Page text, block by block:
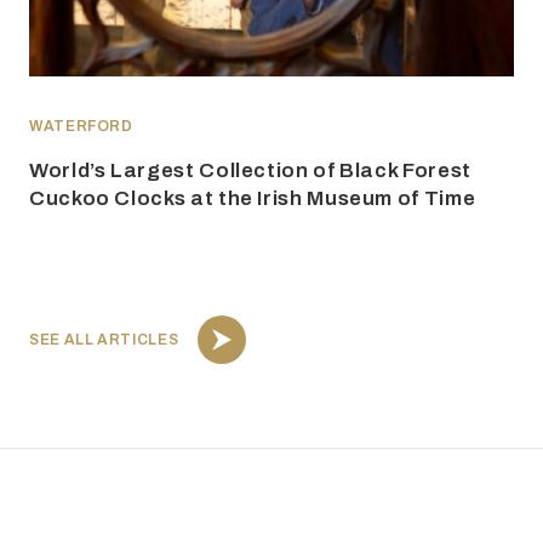
SEE ALL ARTICLES
WATERFORD
World’s Largest Collection of Black Forest
Cuckoo Clocks at the Irish Museum of Time